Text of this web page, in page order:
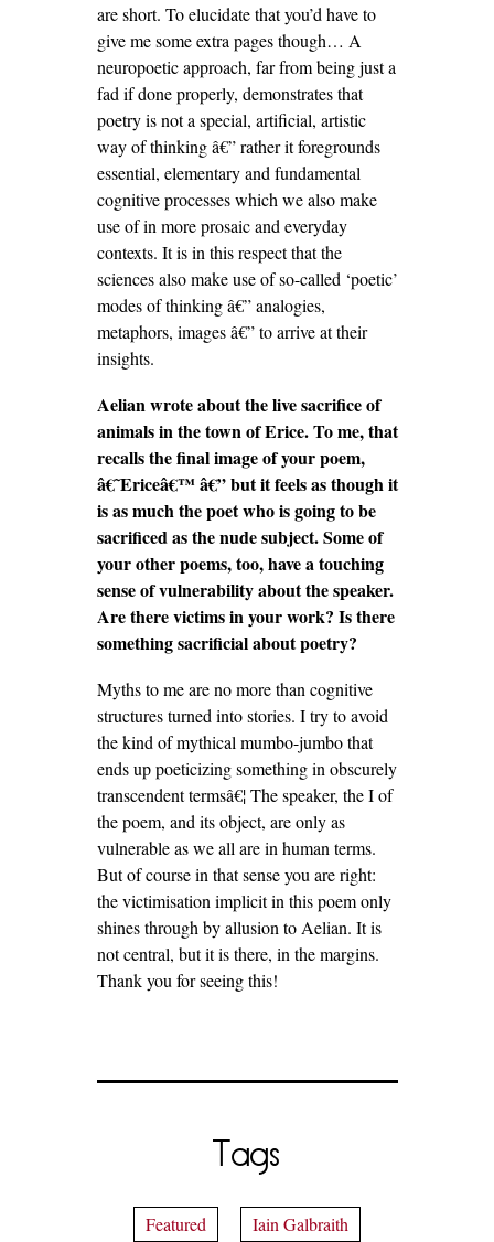
are short. To elucidate that you’d have to
give me some extra pages though… A
neuropoetic approach, far from being just a
fad if done properly, demonstrates that
poetry is not a special, artificial, artistic
way of thinking â€” rather it foregrounds
essential, elementary and fundamental
cognitive processes which we also make
use of in more prosaic and everyday
contexts. It is in this respect that the
sciences also make use of so-called ‘poetic’
modes of thinking â€” analogies,
metaphors, images â€” to arrive at their
insights.
Aelian wrote about the live sacrifice of
animals in the town of Erice. To me, that
recalls the final image of your poem,
â€˜Ericeâ€™ â€” but it feels as though it
is as much the poet who is going to be
sacrificed as the nude subject. Some of
your other poems, too, have a touching
sense of vulnerability about the speaker.
Are there victims in your work? Is there
something sacrificial about poetry?
Myths to me are no more than cognitive
structures turned into stories. I try to avoid
the kind of mythical mumbo-jumbo that
ends up poeticizing something in obscurely
transcendent termsâ€¦ The speaker, the I of
the poem, and its object, are only as
vulnerable as we all are in human terms.
But of course in that sense you are right:
the victimisation implicit in this poem only
shines through by allusion to Aelian. It is
not central, but it is there, in the margins.
Thank you for seeing this!
Tags
Featured
Iain Galbraith